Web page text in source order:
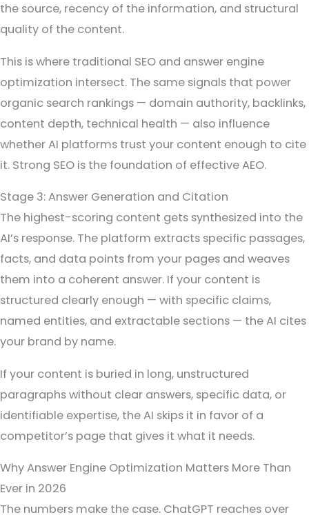
the source, recency of the information, and structural
quality of the content.
This is where traditional SEO and answer engine
optimization intersect. The same signals that power
organic search rankings — domain authority, backlinks,
content depth, technical health — also influence
whether AI platforms trust your content enough to cite
it. Strong SEO is the foundation of effective AEO.
Stage 3: Answer Generation and Citation
The highest-scoring content gets synthesized into the
AI’s response. The platform extracts specific passages,
facts, and data points from your pages and weaves
them into a coherent answer. If your content is
structured clearly enough — with specific claims,
named entities, and extractable sections — the AI cites
your brand by name.
If your content is buried in long, unstructured
paragraphs without clear answers, specific data, or
identifiable expertise, the AI skips it in favor of a
competitor’s page that gives it what it needs.
Why Answer Engine Optimization Matters More Than
Ever in 2026
The numbers make the case. ChatGPT reaches over